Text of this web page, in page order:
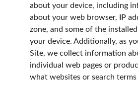
about your device, including
about your web browser, IP
zone, and some of the
your device. Additionally, as
Site, we collect information
individual web pages or
what websites or search